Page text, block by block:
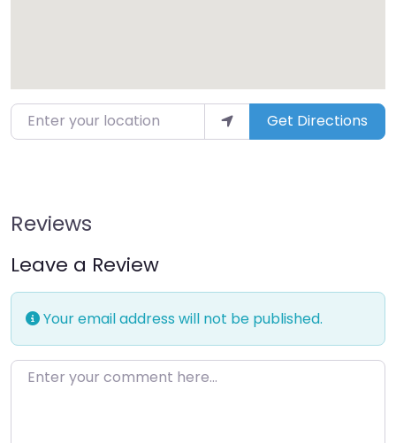
Enter your location Get Directions
Reviews
Leave a Review
Your email address will not be published.
Enter your comment here…